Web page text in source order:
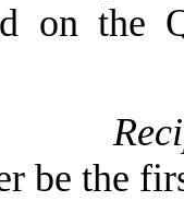
on the
be the